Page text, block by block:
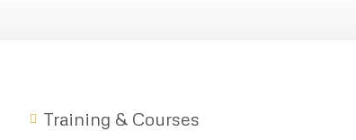
Training & Courses